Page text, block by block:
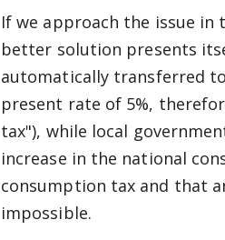
If we approach the issue
better solution presents
automatically transferred
present rate of 5%,
tax"), while local
increase in the national
consumption tax and that
impossible.